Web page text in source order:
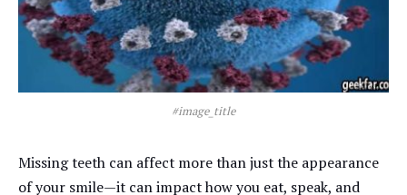
#image_title
Missing teeth can affect more than just the appearance
of your smile—it can impact how you eat, speak, and